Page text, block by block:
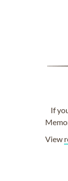
If
View